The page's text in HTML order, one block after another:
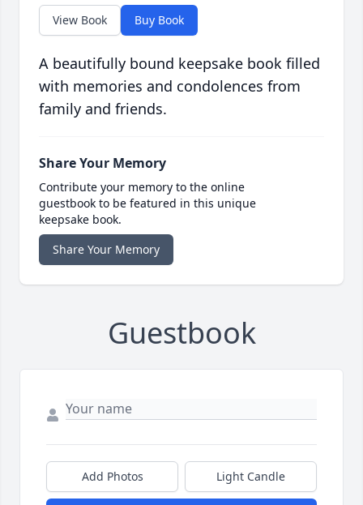
View Book Buy Book
A beautifully bound keepsake book filled
with memories and condolences from
family and friends.
Share Your Memory
Contribute your memory to the online
guestbook to be featured in this unique
keepsake book.
Share Your Memory
Guestbook
Add Photos Light Candle